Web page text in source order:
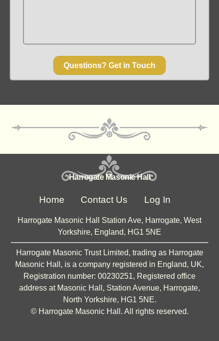
Questions? Get in Touch
Harrogate Masonic Hall
Home Contact Us Log In
Harrogate Masonic Hall Station Ave, Harrogate, West
Yorkshire, England, HG1 5NE
Harrogate Masonic Trust Limited, trading as Harrogate
Masonic Hall, is a company registered in England, UK,
Registration number: 00230251, Registered office
address at Masonic Hall, Station Avenue, Harrogate,
North Yorkshire, HG1 5NE.
© Harrogate Masonic Hall. All rights reserved.